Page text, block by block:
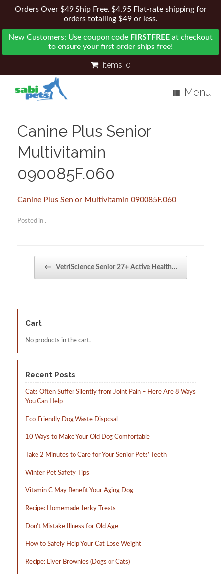
Orders Over $49 Ship Free. $4.95 Flat-rate shipping for
orders totalling $49 or less.
New Customers: Use coupon code FIRSTFREE at checkout
to ensure your first order ships free!
items: 0
Menu
Canine Plus Senior
Multivitamin
090085F.060
Canine Plus Senior Multivitamin 090085F.060
Posted in .
← VetriScience Senior 27+ Active Health…
Cart
No products in the cart.
Recent Posts
Cats Often Suffer Silently from Joint Pain – Here Are 8 Ways
You Can Help
Eco-Friendly Dog Waste Disposal
10 Ways to Make Your Old Dog Comfortable
Take 2 Minutes to Care for Your Senior Pets’ Teeth
Winter Pet Safety Tips
Vitamin C May Benefit Your Aging Dog
Recipe: Homemade Jerky Treats
Don’t Mistake Illness for Old Age
How to Safely Help Your Cat Lose Weight
Recipe: Liver Brownies (Dogs or Cats)